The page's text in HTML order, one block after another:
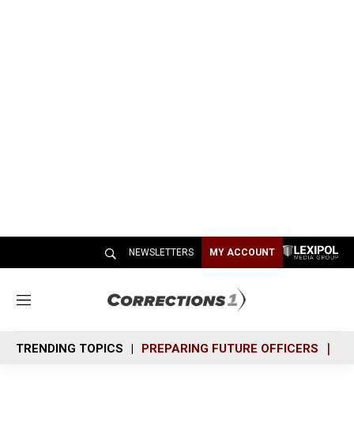
NEWSLETTERS MY ACCOUNT
M
n
u
TRENDING TOPICS PREPARING FUTURE OFFICERS